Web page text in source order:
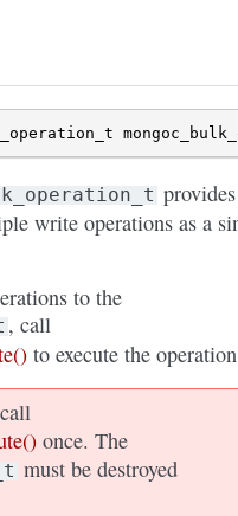
write operations as a
to the
, call
to execute the
once. The
must be destroyed